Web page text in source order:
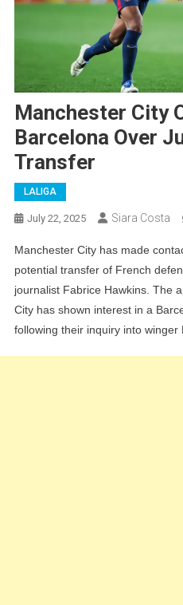
Manchester City
Barcelona Over
Transfer
LALIGA
July 22, 2025 Siara Costa
Manchester City has made
potential transfer of French
journalist Fabrice Hawkins. The
City has shown interest in a
following their inquiry into winger